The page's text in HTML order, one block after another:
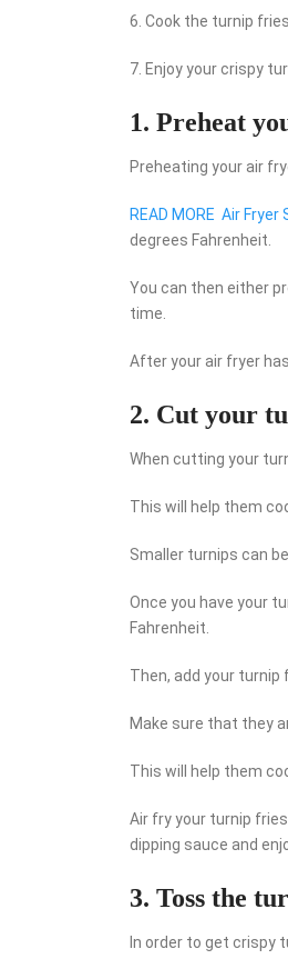
6. Cook the turnip
7. Enjoy your crispy
1. Preheat
Preheating your air
READ MORE Air Fryer
degrees Fahrenheit.
You can then either
time.
After your air fryer
2. Cut your
When cutting your
This will help them
Smaller turnips can
Once you have your
Fahrenheit.
Then, add your turnip
Make sure that they
This will help them
Air fry your turnip
dipping sauce and
3. Toss the
In order to get crispy